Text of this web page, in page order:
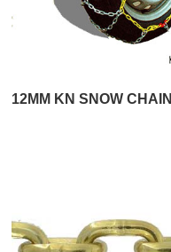
12MM KN SNOW CHAIN